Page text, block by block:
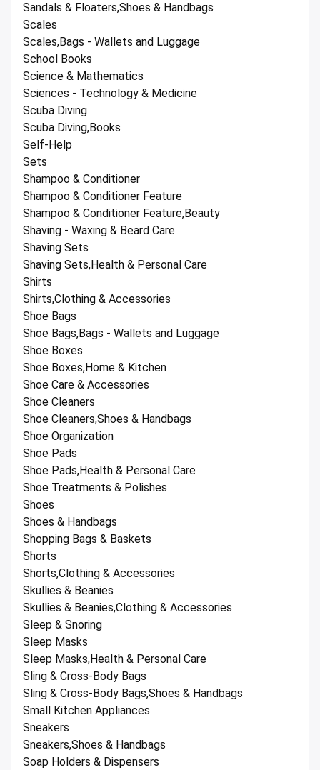
Sandals & Floaters,Shoes & Handbags
Scales
Scales,Bags - Wallets and Luggage
School Books
Science & Mathematics
Sciences - Technology & Medicine
Scuba Diving
Scuba Diving,Books
Self-Help
Sets
Shampoo & Conditioner
Shampoo & Conditioner Feature
Shampoo & Conditioner Feature,Beauty
Shaving - Waxing & Beard Care
Shaving Sets
Shaving Sets,Health & Personal Care
Shirts
Shirts,Clothing & Accessories
Shoe Bags
Shoe Bags,Bags - Wallets and Luggage
Shoe Boxes
Shoe Boxes,Home & Kitchen
Shoe Care & Accessories
Shoe Cleaners
Shoe Cleaners,Shoes & Handbags
Shoe Organization
Shoe Pads
Shoe Pads,Health & Personal Care
Shoe Treatments & Polishes
Shoes
Shoes & Handbags
Shopping Bags & Baskets
Shorts
Shorts,Clothing & Accessories
Skullies & Beanies
Skullies & Beanies,Clothing & Accessories
Sleep & Snoring
Sleep Masks
Sleep Masks,Health & Personal Care
Sling & Cross-Body Bags
Sling & Cross-Body Bags,Shoes & Handbags
Small Kitchen Appliances
Sneakers
Sneakers,Shoes & Handbags
Soap Holders & Dispensers